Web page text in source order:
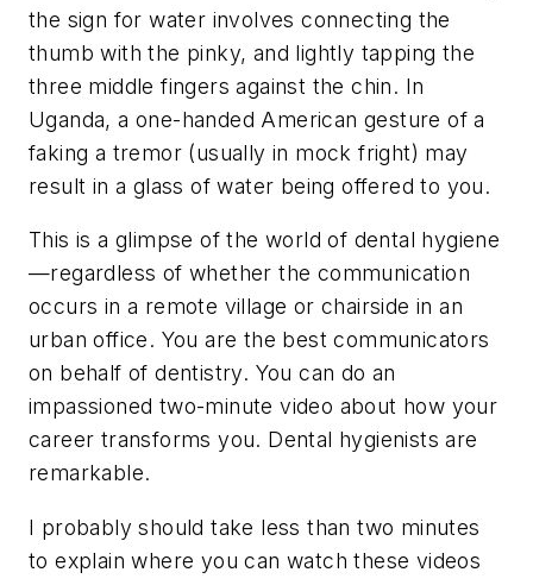
the sign for water involves connecting the
thumb with the pinky, and lightly tapping the
three middle fingers against the chin. In
Uganda, a one-handed American gesture of a
faking a tremor (usually in mock fright) may
result in a glass of water being offered to you.
This is a glimpse of the world of dental hygiene
—regardless of whether the communication
occurs in a remote village or chairside in an
urban office. You are the best communicators
on behalf of dentistry. You can do an
impassioned two-minute video about how your
career transforms you. Dental hygienists are
remarkable.
I probably should take less than two minutes
to explain where you can watch these videos